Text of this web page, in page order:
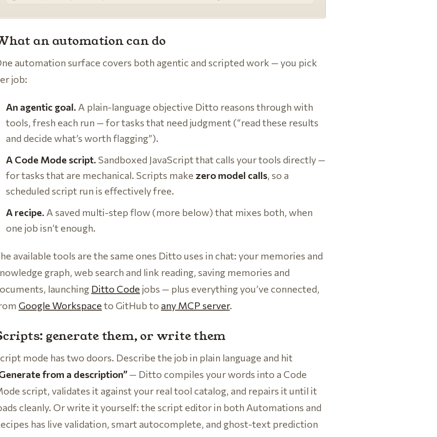
an automation can do
automation surface covers both agentic and scripted work — you pick
job:
An agentic goal. A plain-language objective Ditto reasons through with
tools, fresh each run — for tasks that need judgment (“read these results
and decide what’s worth flagging”).
A Code Mode script. Sandboxed JavaScript that calls your tools directly —
for tasks that are mechanical. Scripts make zero model calls, so a
scheduled script run is effectively free.
A recipe. A saved multi-step flow (more below) that mixes both, when
one job isn’t enough.
available tools are the same ones Ditto uses in chat: your memories and
graph, web search and link reading, saving memories and
launching Ditto Code jobs — plus everything you’ve connected,
Google Workspace to GitHub to any MCP server.
generate them, or write them
mode has two doors. Describe the job in plain language and hit
from a description” — Ditto compiles your words into a Code
script, validates it against your real tool catalog, and repairs it until it
cleanly. Or write it yourself: the script editor in both Automations and
has live validation, smart autocomplete, and ghost-text prediction